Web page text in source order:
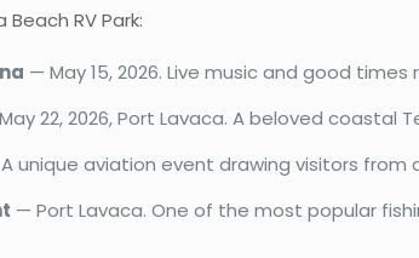
RV Park:
— May 15, 2026. Live music and good
22, 2026, Port Lavaca. A beloved coastal
A unique aviation event drawing visitors from
— Port Lavaca. One of the most popular